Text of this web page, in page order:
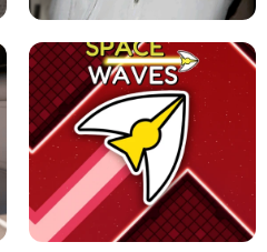
GRANNY ORIGINAL - UNBLOCKED